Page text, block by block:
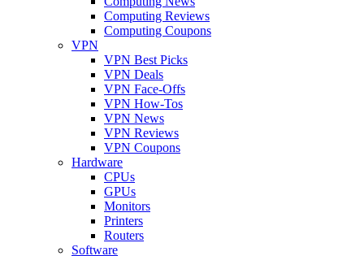
Computing Reviews
Computing Coupons
VPN
VPN Best Picks
VPN Deals
VPN Face-Offs
VPN How-Tos
VPN News
VPN Reviews
VPN Coupons
Hardware
CPUs
GPUs
Monitors
Printers
Routers
Software